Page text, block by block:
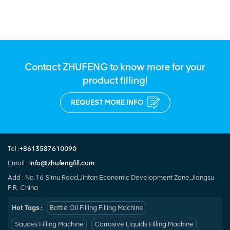
Contact ZHUFENG to know more for your
product filling!
REQUEST MORE INFO
Tel :+8613587610090
Email : info@zhufengfill.com
Add : No.16 Simu Road,Jintan Economic Development Zone,Jiangsu
P.R. China
Hot Tags : Bottle Oil Filling Filling Machine
Sauces Filling Machine Corrosive Liquids Filling Machine